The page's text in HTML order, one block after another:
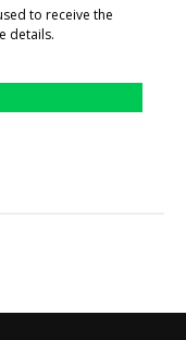
to receive the
details.